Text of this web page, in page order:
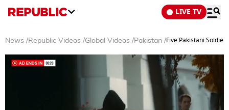
LIVE TV
News /Republic Videos /Global Videos /Pakistan /Five Pakistani